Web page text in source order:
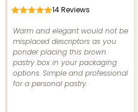
14Reviews
Warm and elegant would not be
misplaced descriptors as you
ponder placing this brown
pastry box in your packaging
options. Simple and professional
for a personal pastry.